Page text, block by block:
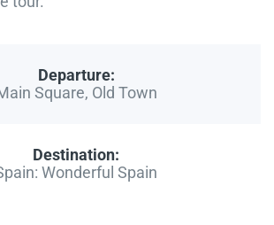
Departure:
Square, Old Town
Destination:
Wonderful Spain